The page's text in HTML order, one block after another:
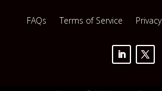
FAQs Terms of Service